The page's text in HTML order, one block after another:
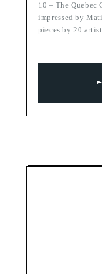
10 – The
impressed by
pieces by 20